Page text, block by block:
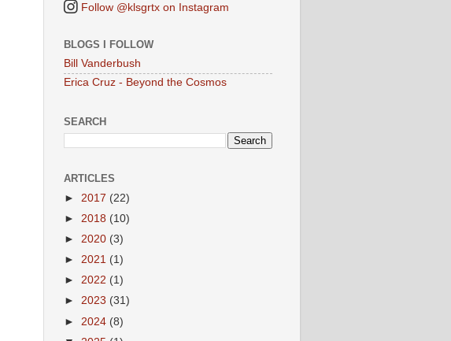
Follow @klsgrtx on Instagram
BLOGS I FOLLOW
Bill Vanderbush
Erica Cruz - Beyond the Cosmos
SEARCH
ARTICLES
► 2017 (22)
► 2018 (10)
► 2020 (3)
► 2021 (1)
► 2022 (1)
► 2023 (31)
► 2024 (8)